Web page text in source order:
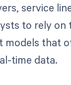
service
to rely on
models that
time data.